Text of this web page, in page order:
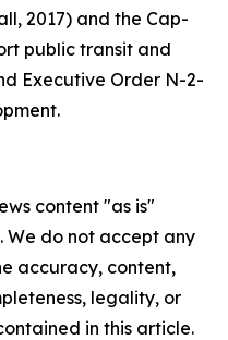
2017) and the Cap-
public transit and
Executive Order N-2-
content "as is"
do not accept any
accuracy, content,
legality, or
in this article.